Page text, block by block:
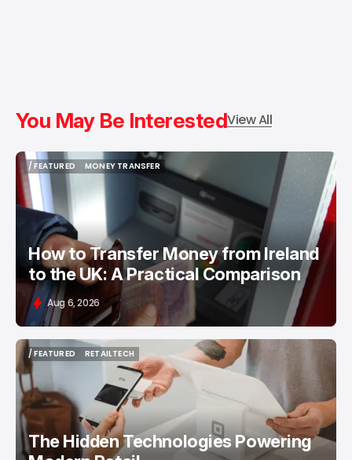
You May Be InterestedView All
/ FEATURED
/ FEATURED
MONEY TRANSFER
MONEY TRANSFER
How to Transfer Money from Ireland
to the UK: A Practical Comparison
Aug 6, 2026
/ FEATURED
/ FEATURED
RETAILTECH
RETAILTECH
The Hidden Technologies Powering